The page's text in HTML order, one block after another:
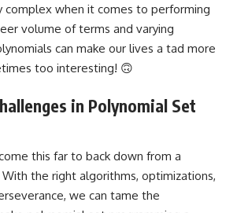
when it comes to performing
volume of terms and varying
can make our lives a tad more
too interesting! 🙃
in Polynomial Set
this far to back down from a
the right algorithms, optimizations,
we can tame the